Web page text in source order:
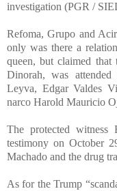
investigation (PGR /
Refoma, Grupo and
only was there a
queen, but claimed that
Dinorah, was
Leyva, Edgar Valdes
narco Harold Mauricio
The protected
testimony on October
Machado and the drug
As for the Trump